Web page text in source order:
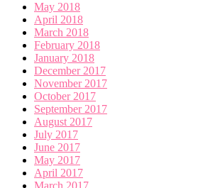
May 2018
April 2018
March 2018
February 2018
January 2018
December 2017
November 2017
October 2017
September 2017
August 2017
July 2017
June 2017
May 2017
April 2017
March 2017